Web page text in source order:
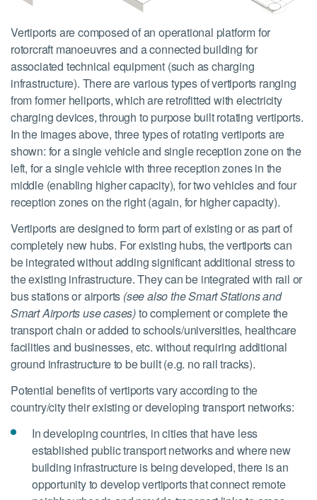
Vertiports are composed of an operational platform for
rotorcraft manoeuvres and a connected building for
associated technical equipment (such as charging
infrastructure). There are various types of vertiports ranging
from former heliports, which are retrofitted with electricity
charging devices, through to purpose built rotating vertiports.
In the images above, three types of rotating vertiports are
shown: for a single vehicle and single reception zone on the
left, for a single vehicle with three reception zones in the
middle (enabling higher capacity), for two vehicles and four
reception zones on the right (again, for higher capacity).
Vertiports are designed to form part of existing or as part of
completely new hubs. For existing hubs, the vertiports can
be integrated without adding significant additional stress to
the existing infrastructure. They can be integrated with rail or
bus stations or airports (see also the Smart Stations and
Smart Airports use cases)to complement or complete the
transport chain or added to schools/universities, healthcare
facilities and businesses, etc. without requiring additional
ground infrastructure to be built (e.g. no rail tracks).
Potential benefits of vertiports vary according to the
country/city their existing or developing transport networks:
In developing countries, in cities that have less
established public transport networks and where new
building infrastructure is being developed, there is an
opportunity to develop vertiports that connect remote